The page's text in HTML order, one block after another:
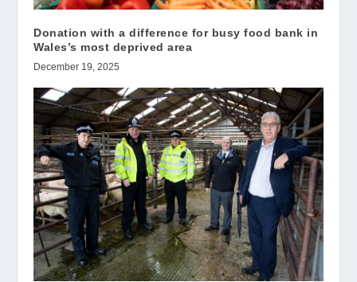
Donation with a difference for busy food bank in
Wales’s most deprived area
December 19, 2025